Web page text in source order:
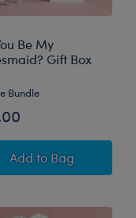
Gift Box
Be My
Gift Box
Bundle
Add Will You Be My
to Bag